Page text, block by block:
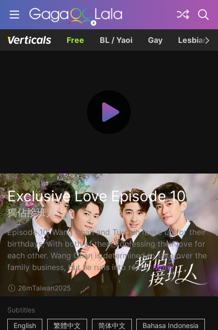
Free BL / Yaoi Gay Lesbian
Exclusive Love Episode 10
獨佔接班人
Episode 10: Wang Chan and Tu-chih make up for their
birthdays, with both of them confessing their love for
each other. Wang Chan is determined to take over the
family business, but he runs into real ... More
26mTaiwan2025
Subtitles
English
繁體中文 简体中文 Bahasa Indonesia